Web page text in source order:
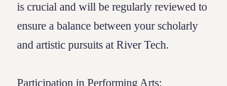
Tech, we value the holistic development of
our students. Opportunities for artistic
are integral to our curriculum, allowing
is crucial and will be regularly reviewed to
ensure a balance between your scholarly
and artistic pursuits at River Tech.
Participation in Performing Arts: